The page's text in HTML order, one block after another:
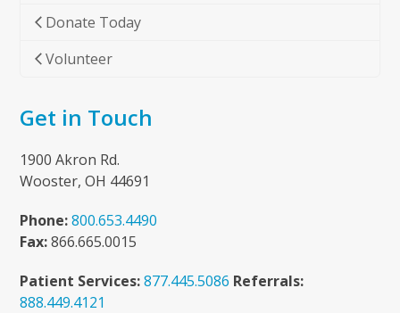
Donate Today
Volunteer
Get in Touch
1900 Akron Rd.
Wooster, OH 44691
Phone: 800.653.4490
Fax:866.665.0015
Patient Services: 877.445.5086 Referrals:
888.449.4121